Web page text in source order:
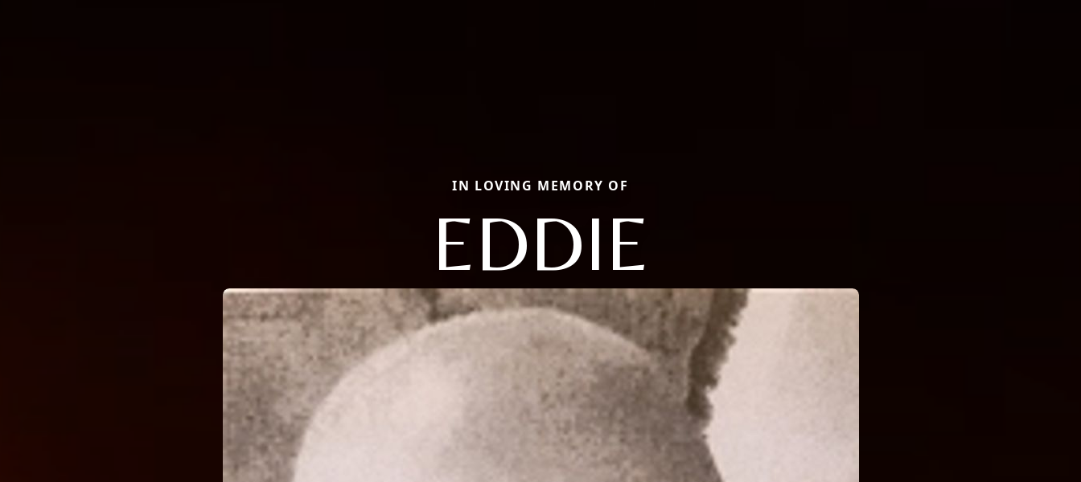
IN LOVING MEMORY OF
EDDIE